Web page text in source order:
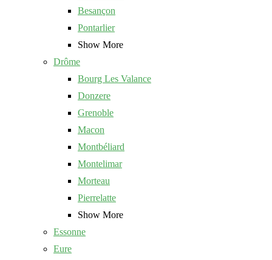
Besançon
Pontarlier
Show More
Drôme
Bourg Les Valance
Donzere
Grenoble
Macon
Montbéliard
Montelimar
Morteau
Pierrelatte
Show More
Essonne
Eure